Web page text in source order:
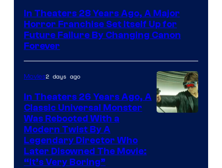
In Theaters 28 Years Ago, A Major
Horror Franchise Set Itself Up for
Future Failure By Changing Canon
Forever
Movies2 days ago
In Theaters 26 Years Ago, A
Classic Universal Monster
Was Rebooted With a
Modern Twist By A
Legendary Director Who
Later Disowned The Movie:
“It’s Very Boring”